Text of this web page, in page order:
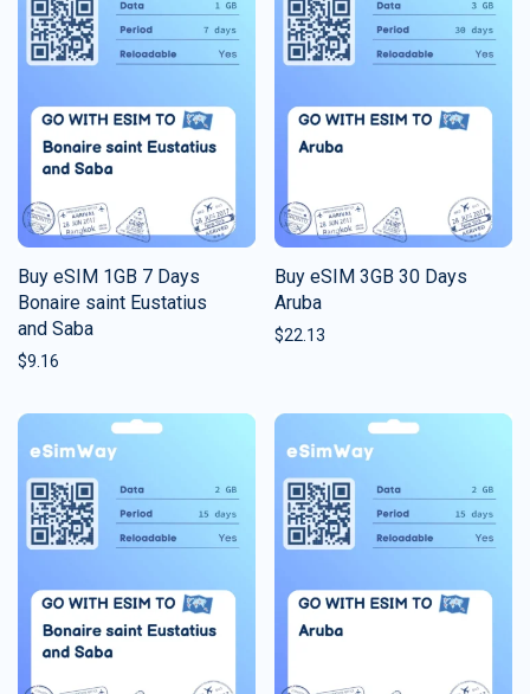
Buy eSIM 1GB 7 Days
Bonaire saint Eustatius
and Saba
$9.16
Buy eSIM 3GB 30 Days
Aruba
$22.13